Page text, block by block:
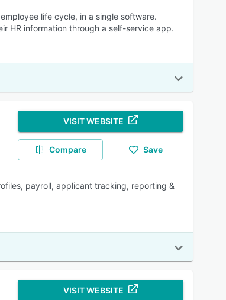
life cycle, in a single software.
HR information through a self-service app.
VISIT WEBSITE
Compare Save
payroll, applicant tracking, reporting &
VISIT WEBSITE